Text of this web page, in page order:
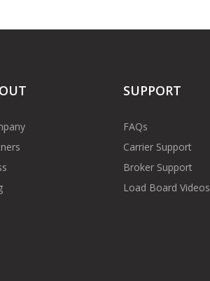
SUPPORT
FAQs
Carrier Support
Broker Support
Load Board Videos